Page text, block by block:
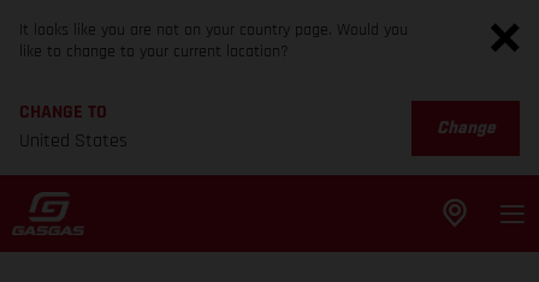
It looks like you are not on your country page. Would you
like to change to your current location?
CHANGE TO
United States
Change